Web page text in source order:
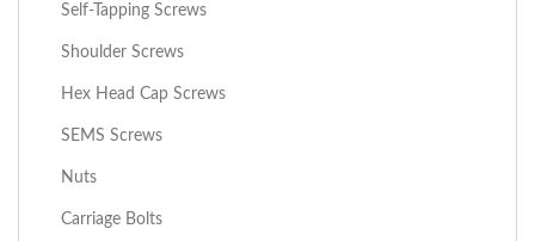
Self-Tapping Screws
Shoulder Screws
Hex Head Cap Screws
SEMS Screws
Nuts
Carriage Bolts